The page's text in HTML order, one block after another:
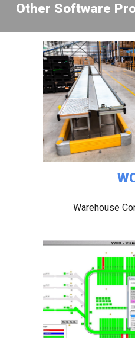
Other Software
Warehouse